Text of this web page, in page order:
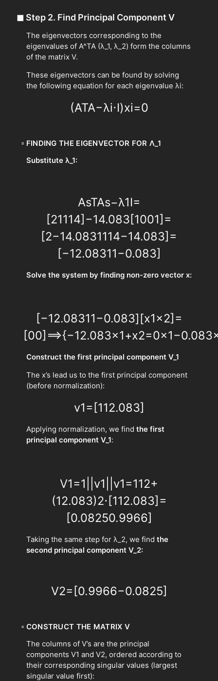
◼ Step 2. Find Principal Component V
The eigenvectors corresponding to the
eigenvalues of A^TA (λ_1, λ_2) form the columns
of the matrix V.
These eigenvectors can be found by solving
the following equation for each eigenvalue λi:
(ATA−λi⋅I)xi=0
▫ FINDING THE EIGENVECTOR FOR Λ_1
Substitute λ_1:
AsTAs−λ1I=
[21114]−14.083[1001]=
[2−14.0831114−14.083]=
[−12.08311−0.083]
Solve the system by finding non-zero vector x:
[−12.08311−0.083][x1x2] =
[00] ⟹{−12.083x1+x2=0x1−0.083
Construct the first principal component V_1
The x’s lead us to the first principal component
(before normalization):
v1= [112.083]
Applying normalization, we find the first
principal component V_1:
V1=1 v1 v1=112+
(12.083)2⋅ [112.083] =
[0.08250.9966]
Taking the same step for λ_2, we find the
second principal component V_2:
V2= [0.9966−0.0825]
▫ CONSTRUCT THE MATRIX V
The columns of V’s are the principal
components V1​ and V2​, ordered according to
their corresponding singular values (largest
singular value first):